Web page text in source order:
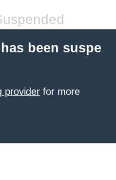
been suspe
provider for more